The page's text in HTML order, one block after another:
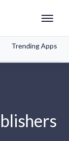
Trending Apps